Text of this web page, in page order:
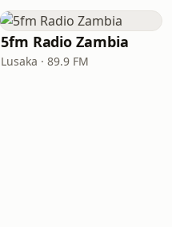
5fm Radio Zambia
Lusaka · 89.9 FM